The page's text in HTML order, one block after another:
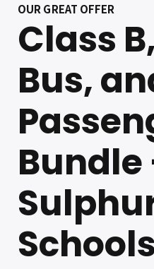
OUR GREAT OFFER
Class
Bus,
Bundle
Schools